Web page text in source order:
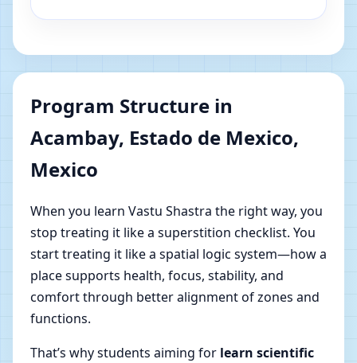
Program Structure in
Acambay, Estado de Mexico,
Mexico
When you learn Vastu Shastra the right way, you
stop treating it like a superstition checklist. You
start treating it like a spatial logic system—how a
place supports health, focus, stability, and
comfort through better alignment of zones and
functions.
That’s why students aiming for learn scientific